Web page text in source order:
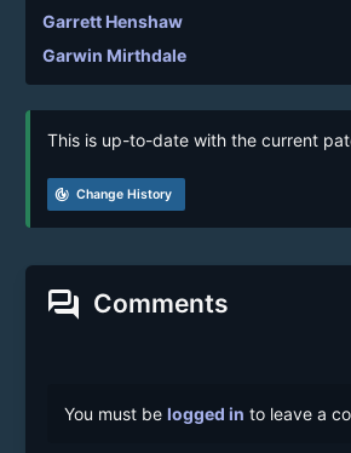
Garrett Henshaw
Garwin Mirthdale
This is up-to-date with the current
track_changes Change History
forum Comments
You must be logged in to leave a